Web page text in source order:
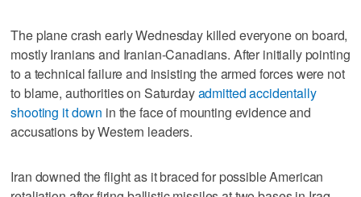
The plane crash early Wednesday killed everyone on board,
mostly Iranians and Iranian-Canadians. After initially pointing
to a technical failure and insisting the armed forces were not
to blame, authorities on Saturdayadmitted accidentally
shooting it down in the face of mounting evidence and
accusations by Western leaders.
Iran downed the flight as it braced for possible American